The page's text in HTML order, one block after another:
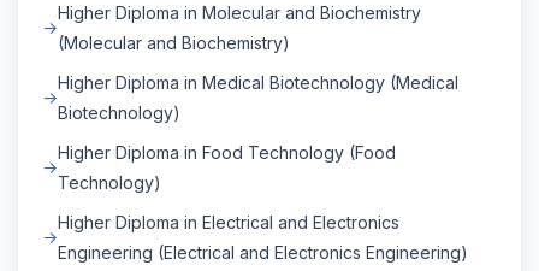
Higher Diploma in Molecular and Biochemistry
(Molecular and Biochemistry)
Higher Diploma in Medical Biotechnology (Medical
Biotechnology)
Higher Diploma in Food Technology (Food
Technology)
Higher Diploma in Electrical and Electronics
Engineering (Electrical and Electronics Engineering)